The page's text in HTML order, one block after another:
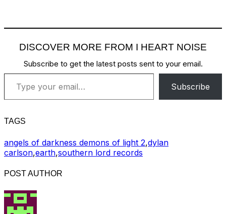
DISCOVER MORE FROM I HEART NOISE
Subscribe to get the latest posts sent to your email.
Type your email…
Subscribe
TAGS
angels of darkness demons of light 2,dylan
carlson,earth,southern lord records
POST AUTHOR